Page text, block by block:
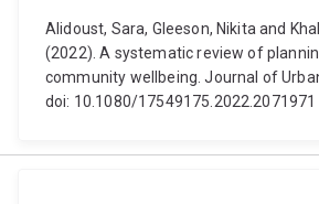
Alidoust, Sara, Gleeson, Nikita and
(2022). A systematic review of
community wellbeing. Journal of
doi: 10.1080/17549175.2022.2071971